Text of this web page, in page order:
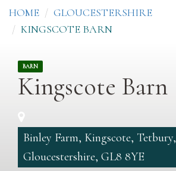
HOME
GLOUCESTERSHIRE
KINGSCOTE BARN
BARN
Kingscote Barn
Binley Farm, Kingscote, Tetbury,
Gloucestershire, GL8 8YE